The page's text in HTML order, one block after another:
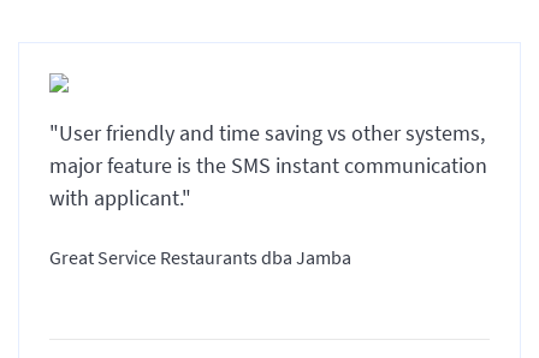
"User friendly and time saving vs other systems,
major feature is the SMS instant communication
with applicant."
Great Service Restaurants dba Jamba